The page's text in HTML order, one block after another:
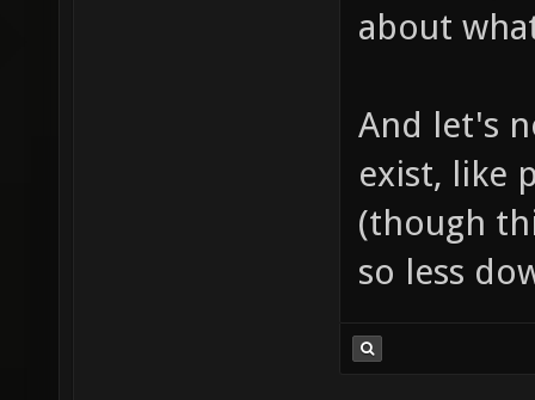
about
And let's
exist, like
(though
so less